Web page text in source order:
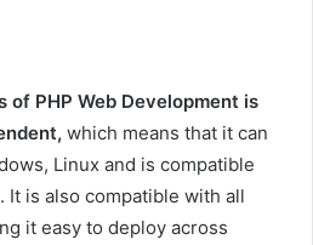
of PHP Web Development is
which means that it can
Linux and is compatible
is also compatible with all
it easy to deploy across